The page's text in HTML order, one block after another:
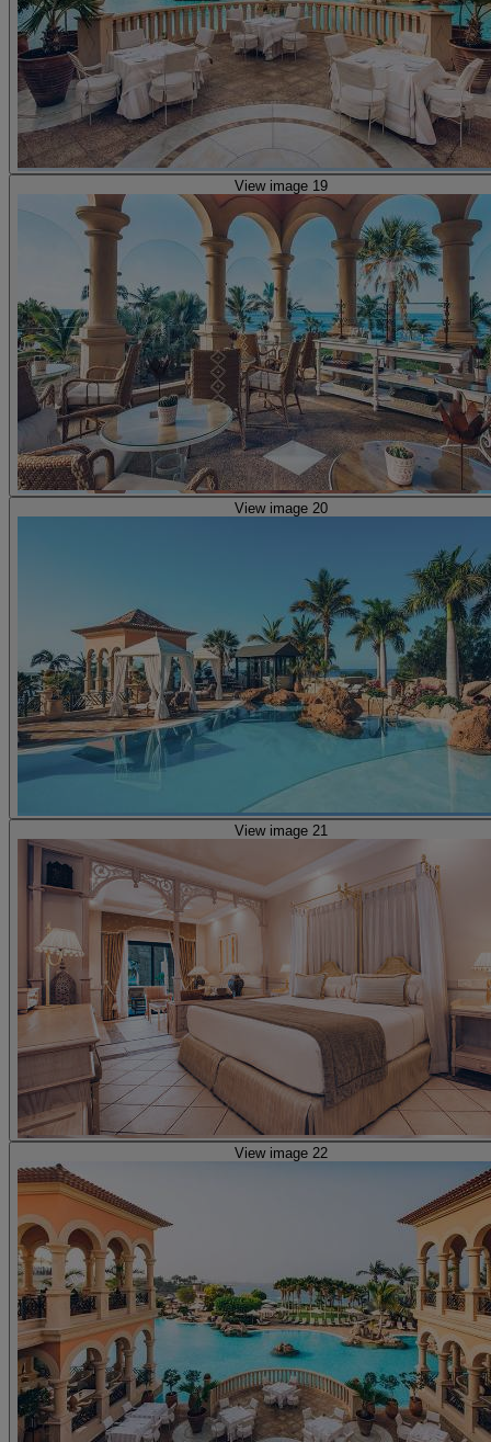
View image 19
View image 20
View image 21
View image 22